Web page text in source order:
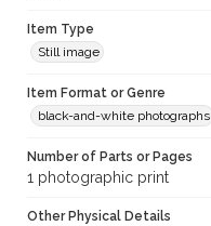
Item Type
Still image
Item Format or Genre
black-and-white photographs
Number of Parts or Pages
1 photographic print
Other Physical Details